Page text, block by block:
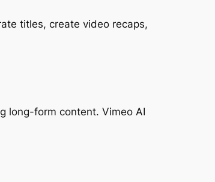
titles, create video recaps,
long-form content. Vimeo AI